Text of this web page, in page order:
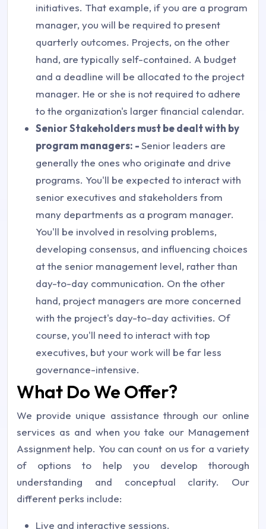
initiatives. That example, if you are a program
manager, you will be required to present
quarterly outcomes. Projects, on the other
hand, are typically self-contained. A budget
and a deadline will be allocated to the project
manager. He or she is not required to adhere
to the organization's larger financial calendar.
Senior Stakeholders must be dealt with by
program managers: -Senior leaders are
generally the ones who originate and drive
programs. You'll be expected to interact with
senior executives and stakeholders from
many departments as a program manager.
You'll be involved in resolving problems,
developing consensus, and influencing choices
at the senior management level, rather than
day-to-day communication. On the other
hand, project managers are more concerned
with the project's day-to-day activities. Of
course, you'll need to interact with top
executives, but your work will be far less
governance-intensive.
What Do We Offer?
We provide unique assistance through our online
services as and when you take our Management
Assignment help. You can count on us for a variety
of options to help you develop thorough
understanding and conceptual clarity. Our
different perks include:
Live and interactive sessions.